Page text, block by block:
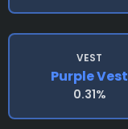
VEST
Purple Vest
0.31%